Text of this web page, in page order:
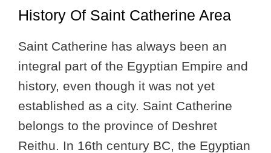
History Of Saint Catherine Area
Saint Catherine has always been an
integral part of the Egyptian Empire and
history, even though it was not yet
established as a city. Saint Catherine
belongs to the province of Deshret
Reithu. In 16th century BC, the Egyptian